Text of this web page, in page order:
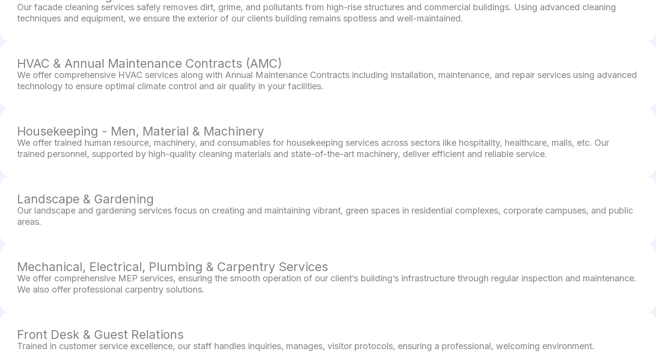
Our facade cleaning services safely removes dirt, grime, and pollutants from high-rise structures and commercial buildings. Using advanced cleaning
techniques and equipment, we ensure the exterior of our clients building remains spotless and well-maintained.
HVAC & Annual Maintenance Contracts (AMC)
We offer comprehensive HVAC services along with Annual Maintenance Contracts including installation, maintenance, and repair services using advanced
technology to ensure optimal climate control and air quality in your facilities.
Housekeeping - Men, Material & Machinery
We offer trained human resource, machinery, and consumables for housekeeping services across sectors like hospitality, healthcare, malls, etc. Our
trained personnel, supported by high-quality cleaning materials and state-of-the-art machinery, deliver efficient and reliable service.
Landscape & Gardening
Our landscape and gardening services focus on creating and maintaining vibrant, green spaces in residential complexes, corporate campuses, and public
areas.
Mechanical, Electrical, Plumbing & Carpentry Services
We offer comprehensive MEP services, ensuring the smooth operation of our client’s building’s infrastructure through regular inspection and maintenance.
We also offer professional carpentry solutions.
Front Desk & Guest Relations
Trained in customer service excellence, our staff handles inquiries, manages, visitor protocols, ensuring a professional, welcoming environment.